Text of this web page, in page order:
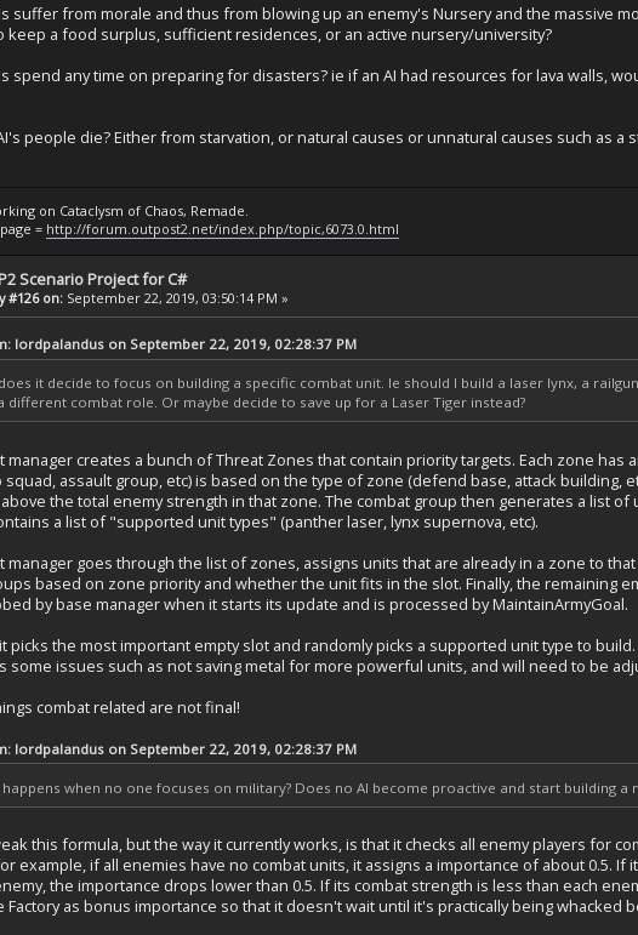
suffer from morale and thus from blowing up an enemy's Nursery and the massive
keep a food surplus, sufficient residences, or an active nursery/university?
spend any time on preparing for disasters? ie if an AI had resources for lava walls,
people die? Either from starvation, or natural causes or unnatural causes such as
on Cataclysm of Chaos, Remade.
= http://forum.outpost2.net/index.php/topic,6073.0.html
Scenario Project for C#
#126 on: September 22, 2019, 03:50:14 PM »
lordpalandus on September 22, 2019, 02:28:37 PM
it decide to focus on building a specific combat unit. Ie should I build a laser lynx, a
different combat role. Or maybe decide to save up for a Laser Tiger instead?
manager creates a bunch of Threat Zones that contain priority targets. Each zone has
squad, assault group, etc) is based on the type of zone (defend base, attack building,
the total enemy strength in that zone. The combat group then generates a list
a list of "supported unit types" (panther laser, lynx supernova, etc).
manager goes through the list of zones, assigns units that are already in a zone to
based on zone priority and whether the unit fits in the slot. Finally, the remaining
by base manager when it starts its update and is processed by MaintainArmyGoal.
picks the most important empty slot and randomly picks a supported unit type to
some issues such as not saving metal for more powerful units, and will need to be
combat related are not final!
lordpalandus on September 22, 2019, 02:28:37 PM
happens when no one focuses on military? Does no AI become proactive and start building
this formula, but the way it currently works, is that it checks all enemy players for
example, if all enemies have no combat units, it assigns a importance of about 0.5.
the importance drops lower than 0.5. If its combat strength is less than each
Factory as bonus importance so that it doesn't wait until it's practically being whacked